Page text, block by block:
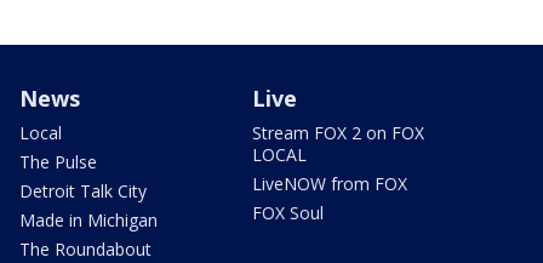
News
Local
The Pulse
Detroit Talk City
Made in Michigan
The Roundabout
Live
Stream FOX 2 on FOX
LOCAL
LiveNOW from FOX
FOX Soul